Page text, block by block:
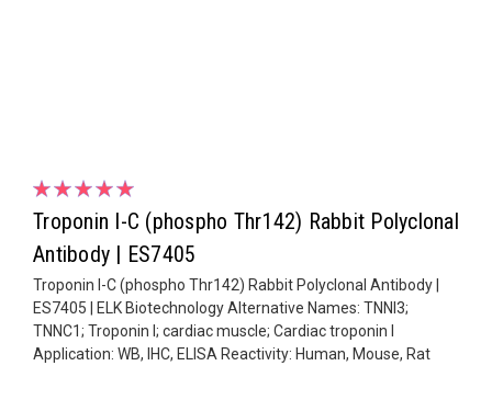
Troponin I-C (phospho Thr142) Rabbit Polyclonal
Antibody | ES7405
Troponin I-C (phospho Thr142) Rabbit Polyclonal Antibody |
ES7405 | ELK Biotechnology Alternative Names: TNNI3;
TNNC1; Troponin I; cardiac muscle; Cardiac troponin I
Application: WB, IHC, ELISA Reactivity: Human, Mouse, Rat